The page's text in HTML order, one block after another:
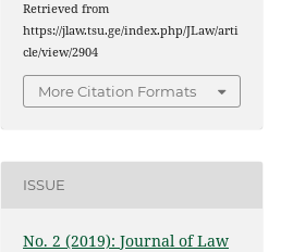
Retrieved from
https://jlaw.tsu.ge/index.php/JLaw/arti
cle/view/2904
More Citation Formats
ISSUE
No. 2 (2019): Journal of Law